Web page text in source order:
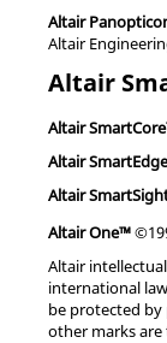
Altair
Altair
Altair
Altair
Altair
Altair
Altair One™
Altair
international
be protected
other marks